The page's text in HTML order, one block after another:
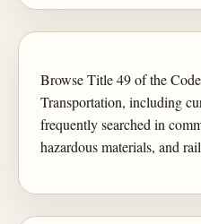
Browse Title 49 of the
Transportation, including
frequently searched in
hazardous materials, and